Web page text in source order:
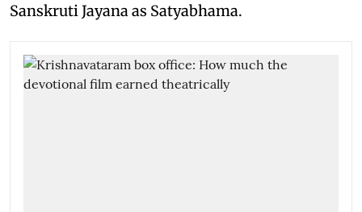
Sanskruti Jayana as Satyabhama.